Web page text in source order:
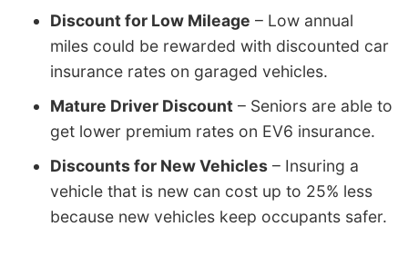
Discount for Low Mileage – Low annual
miles could be rewarded with discounted car
insurance rates on garaged vehicles.
Mature Driver Discount – Seniors are able to
get lower premium rates on EV6 insurance.
Discounts for New Vehicles – Insuring a
vehicle that is new can cost up to 25% less
because new vehicles keep occupants safer.